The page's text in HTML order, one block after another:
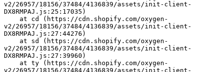
v2/26957/18156/37484/4136839/assets/init-client-
DX8RMPAJ.js:25:17035)
v2/26957/18156/37484/4136839/assets/init-client-
DX8RMPAJ.js:27:44276)
v2/26957/18156/37484/4136839/assets/init-client-
DX8RMPAJ.js:27:39960)
v2/26957/18156/37484/4136839/assets/init-client-